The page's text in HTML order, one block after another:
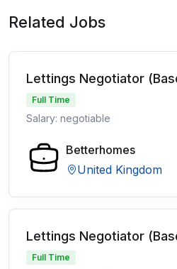
Related Jobs
Lettings Negotiator
Full Time
Salary: negotiable
Betterhomes
United Kingdom
Lettings Negotiator
Full Time